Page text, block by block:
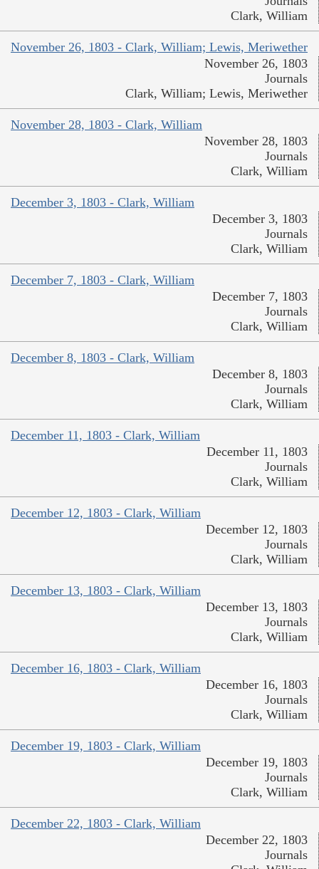
Clark, William
November 26, 1803 - Clark, William; Lewis, Meriwether
November 26, 1803
Journals
Clark, William; Lewis, Meriwether
November 28, 1803 - Clark, William
November 28, 1803
Journals
Clark, William
December 3, 1803 - Clark, William
December 3, 1803
Journals
Clark, William
December 7, 1803 - Clark, William
December 7, 1803
Journals
Clark, William
December 8, 1803 - Clark, William
December 8, 1803
Journals
Clark, William
December 11, 1803 - Clark, William
December 11, 1803
Journals
Clark, William
December 12, 1803 - Clark, William
December 12, 1803
Journals
Clark, William
December 13, 1803 - Clark, William
December 13, 1803
Journals
Clark, William
December 16, 1803 - Clark, William
December 16, 1803
Journals
Clark, William
December 19, 1803 - Clark, William
December 19, 1803
Journals
Clark, William
December 22, 1803 - Clark, William
December 22, 1803
Journals